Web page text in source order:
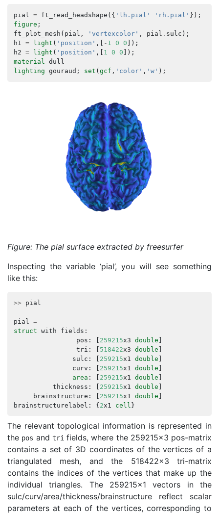
pial = ft_read_headshape ({ 'lh.pial' 'rh.pial' });
figure ;
ft_plot_mesh ( pial , 'vertexcolor' , pial . sulc );
h1 = light ( 'position' ,[ - 1 0 0 ]);
h2 = light ( 'position' ,[ 1 0 0 ]);
material dull
lighting gouraud ; set ( gcf , 'color' , 'w' );
Figure: The pial surface extracted by freesurfer
Inspecting the variable ‘pial’, you will see something
like this:
>> pial
pial
=
struct with fields :
pos : [ 259215x3 double ]
tri : [ 518422x3 double ]
sulc : [ 259215x1 double ]
curv : [ 259215x1 double ]
area : [ 259215x1 double ]
thickness : [ 259215x1 double ]
brainstructure : [ 259215x1 double ]
brainstructurelabel : {2x1 cell }
The relevant topological information is represented in
the pos and trifields, where the 259215x3 pos-matrix
contains a set of 3D coordinates of the vertices of a
triangulated mesh, and the 518422x3 tri-matrix
contains the indices of the vertices that make up the
individual triangles. The 259215x1 vectors in the
sulc/curv/area/thickness/brainstructure reflect scalar
parameters at each of the vertices, corresponding to